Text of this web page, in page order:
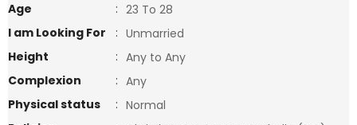
Age
: 23 To 28
I am Looking For
: Unmarried
Height
: Any to Any
Complexion
: Any
Physical status
: Normal